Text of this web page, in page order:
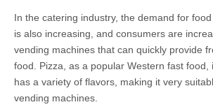
In the catering industry, the demand for
is also increasing, and consumers are
vending machines that can quickly provide
food. Pizza, as a popular Western fast food,
has a variety of flavors, making it very
vending machines.